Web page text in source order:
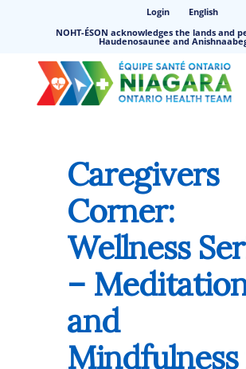
Login
English
NOHT-ÉSON acknowledges the lands and
Haudenosaunee and
Caregivers
Corner:
Wellness
–
and